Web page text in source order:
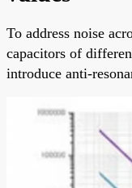
To address noise
capacitors of
introduce anti-